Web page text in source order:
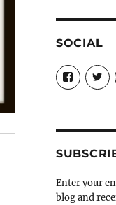
SOCIAL
View
Candrels-
Crafts-
profile
on
Enter your
blog and